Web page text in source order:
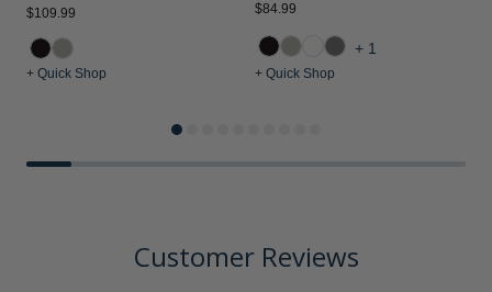
$109.99
+ Quick Shop
$84.99
+1
+ Quick Shop
Customer Reviews